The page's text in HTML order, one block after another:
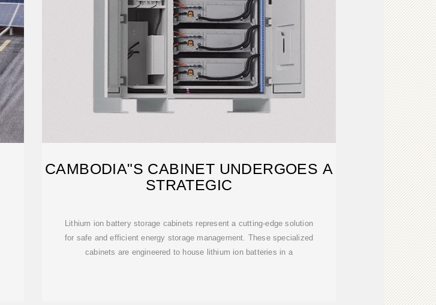
CAMBODIA"S CABINET UNDERGOES A
STRATEGIC
Lithium ion battery storage cabinets represent a cutting-edge solution
for safe and efficient energy storage management. These specialized
cabinets are engineered to house lithium ion batteries in a